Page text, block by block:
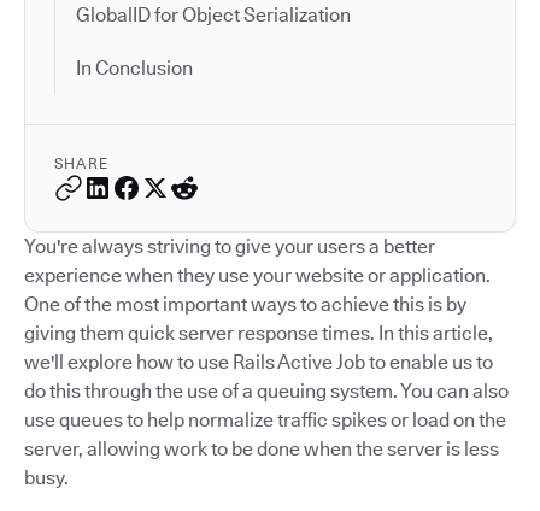
GlobalID for Object Serialization
In Conclusion
SHARE
You're always striving to give your users a better
experience when they use your website or application.
One of the most important ways to achieve this is by
giving them quick server response times. In this article,
we'll explore how to use Rails Active Job to enable us to
do this through the use of a queuing system. You can also
use queues to help normalize traffic spikes or load on the
server, allowing work to be done when the server is less
busy.